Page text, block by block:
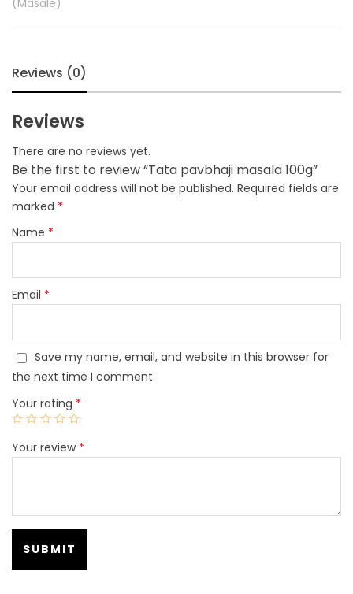
Reviews (0)
Reviews
There are no reviews yet.
Be the first to review “Tata pavbhaji masala 100g”
Your email address will not be published. Required fields are
marked *
Name *
Email *
Save my name, email, and website in this browser for
the next time I comment.
Your rating *
Your review *